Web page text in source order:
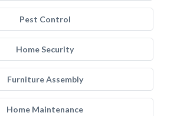
Pest Control
Home Security
Furniture Assembly
Home Maintenance